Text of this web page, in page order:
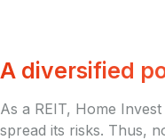
A diversified
As a REIT, Home
spread its risks. Thus,